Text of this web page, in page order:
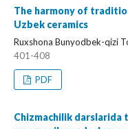
The harmony of
Uzbek ceramics
Ruxshona Bunyodbek-qizi
401-408
PDF
Chizmachilik darslarida